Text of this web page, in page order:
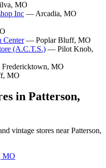
MO
Inc — Arcadia, MO
Center— Poplar Bluff, MO
(A.C.T.S.) — Pilot Knob,
MO
MO
in Patterson,
vintage stores near Patterson,
MO